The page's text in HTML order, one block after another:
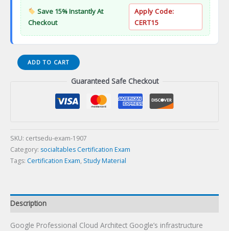
Save 15% Instantly At
Checkout
Apply Code:
CERT15
Google
Professional
ADD TO CART
Guaranteed Safe Checkout
SKU: certsedu-exam-1907
Category: socialtables Certification Exam
Tags: Certification Exam, Study Material
Description
Google Professional Cloud Architect Google’s infrastructure